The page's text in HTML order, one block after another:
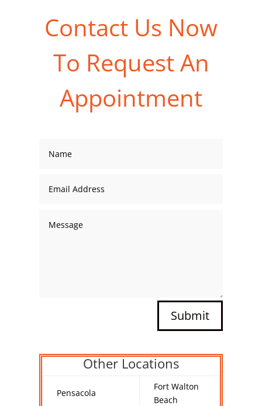
Contact Us Now
To Request An
Appointment
Submit
Other Locations
Pensacola
Fort Walton
Beach